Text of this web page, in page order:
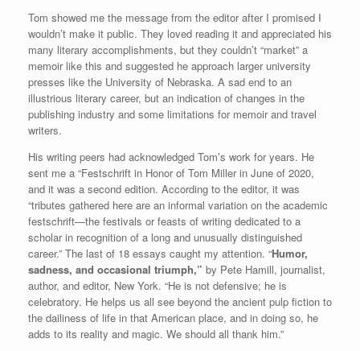
Tom showed me the message from the editor after I promised I
wouldn’t make it public. They loved reading it and appreciated his
many literary accomplishments, but they couldn’t “market” a
memoir like this and suggested he approach larger university
presses like the University of Nebraska. A sad end to an
illustrious literary career, but an indication of changes in the
publishing industry and some limitations for memoir and travel
writers.
His writing peers had acknowledged Tom’s work for years. He
sent me a “Festschrift in Honor of Tom Miller in June of 2020,
and it was a second edition. According to the editor, it was
“tributes gathered here are an informal variation on the academic
festschrift—the festivals or feasts of writing dedicated to a
scholar in recognition of a long and unusually distinguished
career.” The last of 18 essays caught my attention. “Humor,
sadness, and occasional triumph,” by Pete Hamill, journalist,
author, and editor, New York. “He is not defensive; he is
celebratory. He helps us all see beyond the ancient pulp fiction to
the dailiness of life in that American place, and in doing so, he
adds to its reality and magic. We should all thank him.”